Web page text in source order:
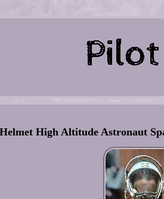
High Altitude Astronaut